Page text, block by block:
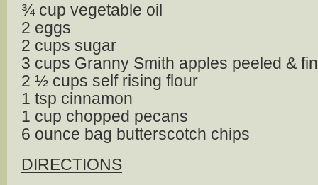
¾ cup vegetable oil
2 eggs
2 cups sugar
3 cups Granny Smith apples peeled &
2 ½ cups self rising flour
1 tsp cinnamon
1 cup chopped pecans
6 ounce bag butterscotch chips
DIRECTIONS